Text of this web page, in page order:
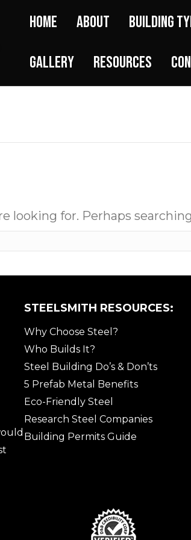
Home About Building
Gallery Resources
looking for. Perhaps
STEELSMITH RESOURCES:
Why Choose Steel?
Who Builds It?
Steel Building Do’s & Don’ts
5 Prefab Metal Benefits
Eco-Friendly Steel
Research Steel Companies
Building Permits Guide